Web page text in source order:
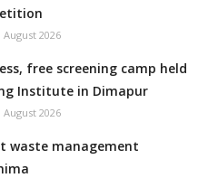
August 2026
free screening camp held
Institute in Dimapur
August 2026
waste management